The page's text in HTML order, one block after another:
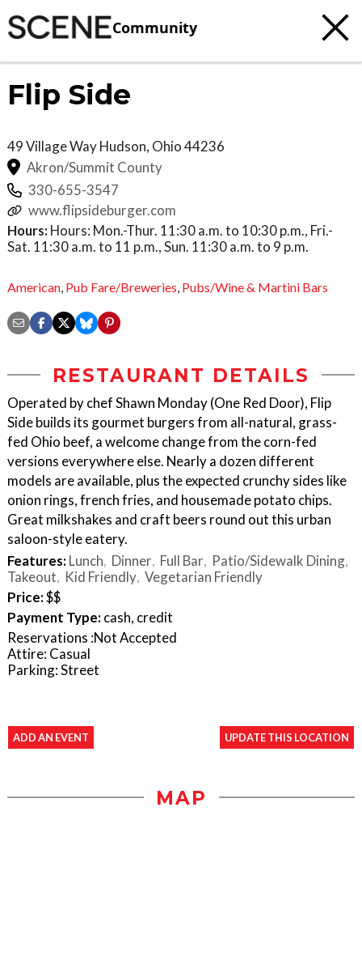
Community
Flip Side
49 Village WayHudson, Ohio44236
Akron/Summit County
330-655-3547
www.flipsideburger.com
Hours: Hours: Mon.-Thur. 11:30 a.m. to 10:30 p.m., Fri.-
Sat. 11:30 a.m. to 11 p.m., Sun. 11:30 a.m. to 9 p.m.
American Pub Fare/Breweries Pubs/Wine & Martini Bars
RESTAURANT DETAILS
Operated by chef Shawn Monday (One Red Door), Flip
Side builds its gourmet burgers from all-natural, grass-
fed Ohio beef, a welcome change from the corn-fed
versions everywhere else. Nearly a dozen different
models are available, plus the expected crunchy sides like
onion rings, french fries, and housemade potato chips.
Great milkshakes and craft beers round out this urban
saloon-style eatery.
Features:Lunch Dinner Full Bar
Patio/Sidewalk Dining
Takeout
Kid Friendly Vegetarian Friendly
Price:$$
Payment Type:cash, credit
Reservations :Not Accepted
Attire: Casual
Parking: Street
ADD AN EVENT UPDATE THIS LOCATION
MAP